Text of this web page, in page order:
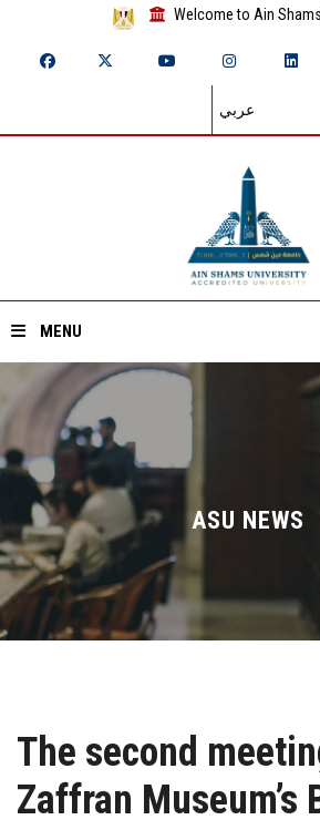
Welcome to Ain
عربي
MENU
Home
About ASU
Divisions
Academics
Research
Centers and Units
ASU NEWS
The second
Zaffran Museum’s